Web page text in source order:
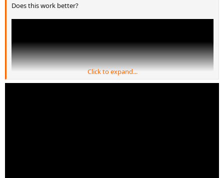
Does this work better?
Click to expand...